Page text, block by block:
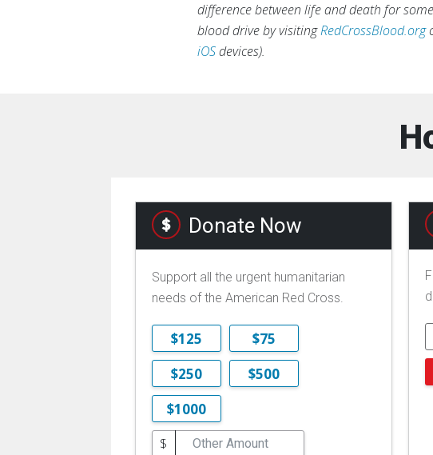
difference between life and death for
blood drive by visitingRedCrossBlood.org
iOSdevices).
Donate Now
Support all the urgent humanitarian
needs of the American Red Cross.
$125
$75
$250
$500
$1000
$